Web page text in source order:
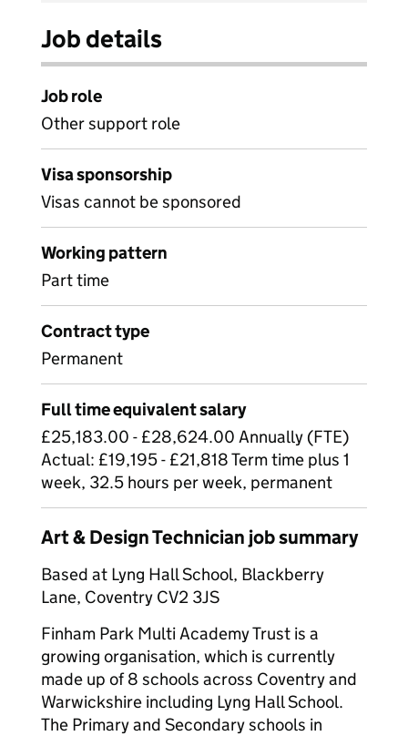
Job details
Job role
Other support role
Visa sponsorship
Visas cannot be sponsored
Working pattern
Part time
Contract type
Permanent
Full time equivalent salary
£25,183.00 - £28,624.00 Annually (FTE)
Actual: £19,195 - £21,818 Term time plus 1
week, 32.5 hours per week, permanent
Art & Design Technician job summary
Based at Lyng Hall School, Blackberry
Lane, Coventry CV2 3JS
Finham Park Multi Academy Trust is a
growing organisation, which is currently
made up of 8 schools across Coventry and
Warwickshire including Lyng Hall School.
The Primary and Secondary schools in